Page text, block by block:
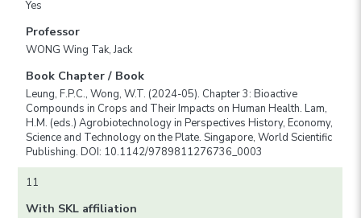
Yes
Professor
WONG Wing Tak, Jack
Book Chapter / Book
Leung, F.P.C., Wong, W.T. (2024-05). Chapter 3: Bioactive
Compounds in Crops and Their Impacts on Human Health. Lam,
H.M. (eds.) Agrobiotechnology in Perspectives History, Economy,
Science and Technology on the Plate. Singapore, World Scientific
Publishing. DOI: 10.1142/9789811276736_0003
11
With SKL affiliation